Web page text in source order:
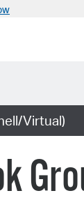
Virtual)